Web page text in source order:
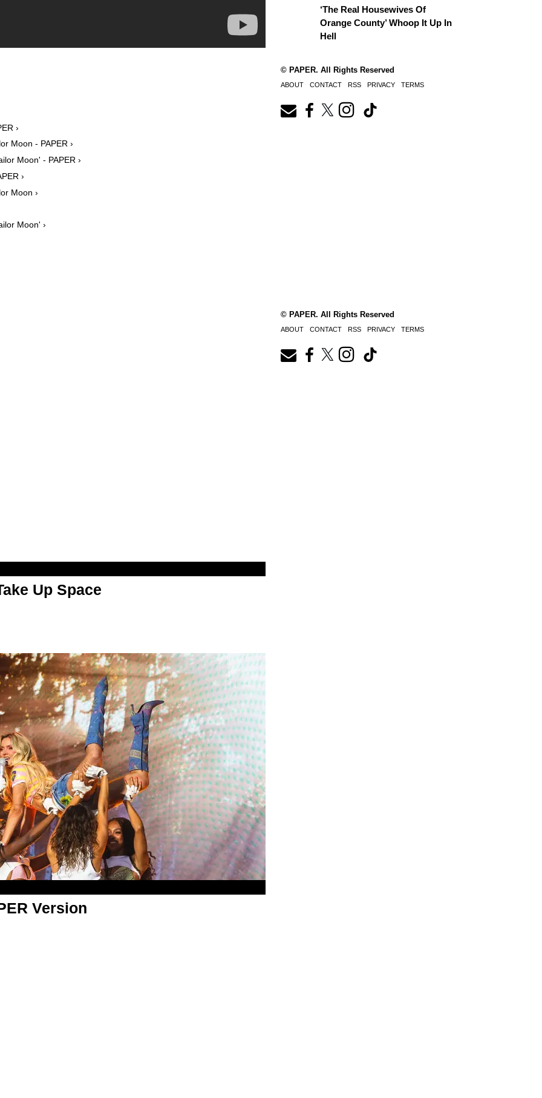
›
Moon - PAPER ›
Moon' - PAPER ›
›
Moon ›
Moon' ›
‘The Real Housewives Of
Orange County’ Whoop It Up In
Hell
© PAPER. All Rights Reserved
ABOUT CONTACT RSS PRIVACY TERMS
Up Space
Version
© PAPER. All Rights Reserved
ABOUT CONTACT RSS PRIVACY TERMS